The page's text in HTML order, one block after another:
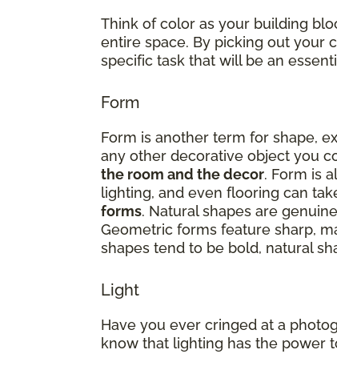
Think of color as your building
entire space. By picking out your
specific task that will be an
Form
Form is another term for shape,
any other decorative object you
the room and the decor. Form is
lighting, and even flooring can
forms. Natural shapes are
Geometric forms feature sharp,
shapes tend to be bold, natural
Light
Have you ever cringed at a
know that lighting has the power